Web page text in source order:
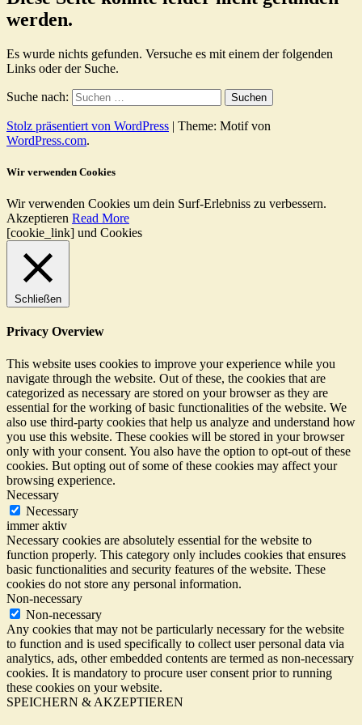
werden.
Es wurde nichts gefunden. Versuche es mit einem der folgenden
Links oder der Suche.
Suche nach:
Stolz präsentiert von WordPress | Theme: Motif von
WordPress.com.
Wir verwenden Cookies
Wir verwenden Cookies um dein Surf-Erlebniss zu verbessern.
Akzeptieren Read More
[cookie_link] und Cookies
Schließen
Privacy Overview
This website uses cookies to improve your experience while you
navigate through the website. Out of these, the cookies that are
categorized as necessary are stored on your browser as they are
essential for the working of basic functionalities of the website. We
also use third-party cookies that help us analyze and understand how
you use this website. These cookies will be stored in your browser
only with your consent. You also have the option to opt-out of these
cookies. But opting out of some of these cookies may affect your
browsing experience.
Necessary
Necessary
immer aktiv
Necessary cookies are absolutely essential for the website to
function properly. This category only includes cookies that ensures
basic functionalities and security features of the website. These
cookies do not store any personal information.
Non-necessary
Non-necessary
Any cookies that may not be particularly necessary for the website
to function and is used specifically to collect user personal data via
analytics, ads, other embedded contents are termed as non-necessary
cookies. It is mandatory to procure user consent prior to running
these cookies on your website.
SPEICHERN & AKZEPTIEREN